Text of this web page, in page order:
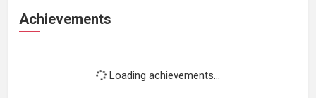
Achievements
Loading achievements...